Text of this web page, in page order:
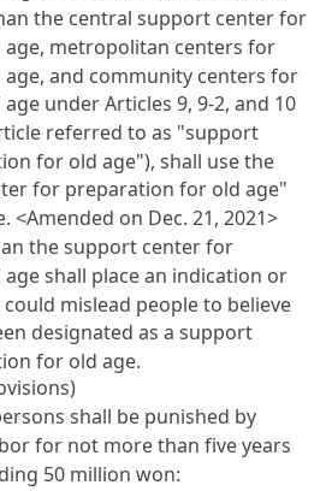
the central support center for
metropolitan centers for
and community centers for
age underArticles 9, 9-2, and 10
referred to as "support
for old age"), shall use the
for preparation for old age"
<Amended on Dec. 21, 2021>
the support center for
shall place an indication or
mislead people to believe
designated as a support
for old age.
shall be punished by
for not more than five years
50 million won: